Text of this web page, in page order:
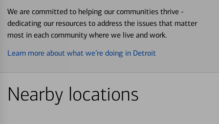
We are committed to helping our communities thrive -
dedicating our resources to address the issues that matter
most in each community where we live and work.
Learn more about what we’re doing in Detroit
Nearby locations